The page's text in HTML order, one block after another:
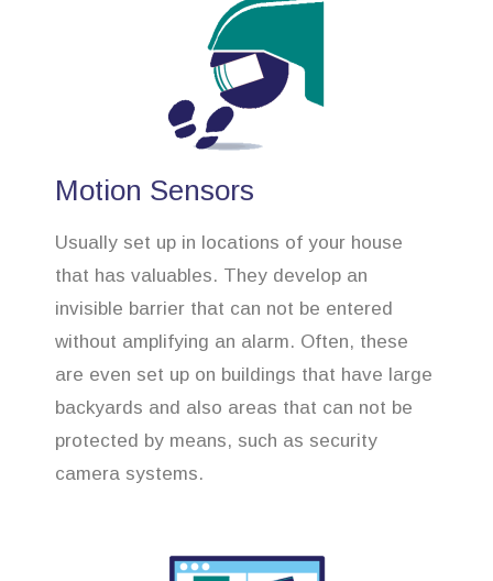
Motion Sensors
Usually set up in locations of your house
that has valuables. They develop an
invisible barrier that can not be entered
without amplifying an alarm. Often, these
are even set up on buildings that have large
backyards and also areas that can not be
protected by means, such as security
camera systems.